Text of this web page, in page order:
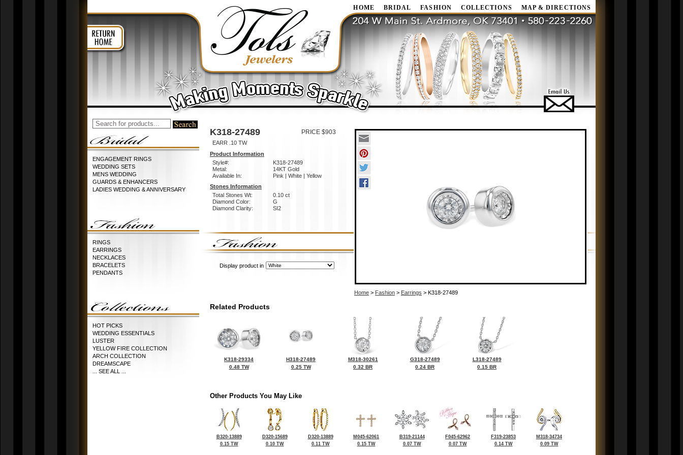
HOME BRIDAL FASHION COLLECTIONS MAP & DIRECTIONS
ENGAGEMENT RINGS
WEDDING SETS
MENS WEDDING
GUARDS & ENHANCERS
LADIES WEDDING & ANNIVERSARY
RINGS
EARRINGS
NECKLACES
BRACELETS
PENDANTS
HOT PICKS
WEDDING ESSENTIALS
LUSTER
YELLOW FIRE COLLECTION
ARCH COLLECTION
DREAMSCAPE
... SEE ALL ...
K318-27489 PRICE $903
EARR .10 TW
Product Information
Style#:
K318-27489
Metal:
14KT Gold
Available In:
Pink | White | Yellow
Stones Information
Total Stones Wt:
0.10 ct
Diamond Color:
G
Diamond Clarity:
SI2
Display product in
Home > Fashion > Earrings > K318-27489
Related Products
K318-29334
0.48 TW
H318-27489
0.25 TW
M318-30261
0.32 BR
G318-27489
0.24 BR
L318-27489
0.15 BR
Other Products You May Like
B320-13889
0.15 TW
D320-15689
0.10 TW
D320-13889
0.11 TW
M045-62061
0.15 TW
B319-21144
0.07 TW
F045-62962
0.07 TW
F319-23853
0.14 TW
M318-34734
0.09 TW